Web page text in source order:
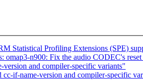
Statistical Profiling Extensions (SPE)
n900: Fix the audio CODEC's
and compiler-specific variants"
if-name-version and compiler-specific